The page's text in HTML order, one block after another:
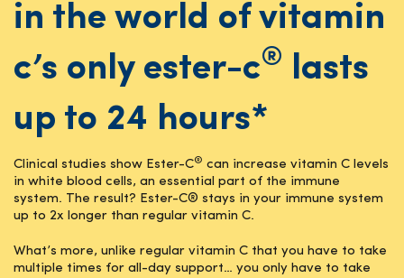
in the world of vitamin
c’s only ester-c® lasts
up to 24 hours*
Clinical studies show Ester-C® can increase vitamin C levels
in white blood cells, an essential part of the immune
system. The result? Ester-C® stays in your immune system
up to 2x longer than regular vitamin C.
What’s more, unlike regular vitamin C that you have to take
multiple times for all-day support… you only have to take